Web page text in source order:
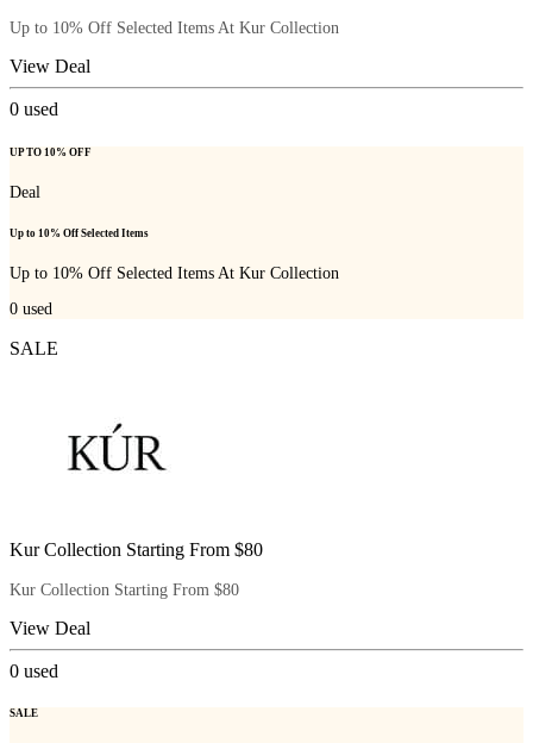
Up to 10% Off Selected Items At Kur Collection
View Deal
0 used
UP TO 10% OFF
Deal
Up to 10% Off Selected Items
Up to 10% Off Selected Items At Kur Collection
0 used
SALE
Kur Collection Starting From $80
Kur Collection Starting From $80
View Deal
0 used
SALE